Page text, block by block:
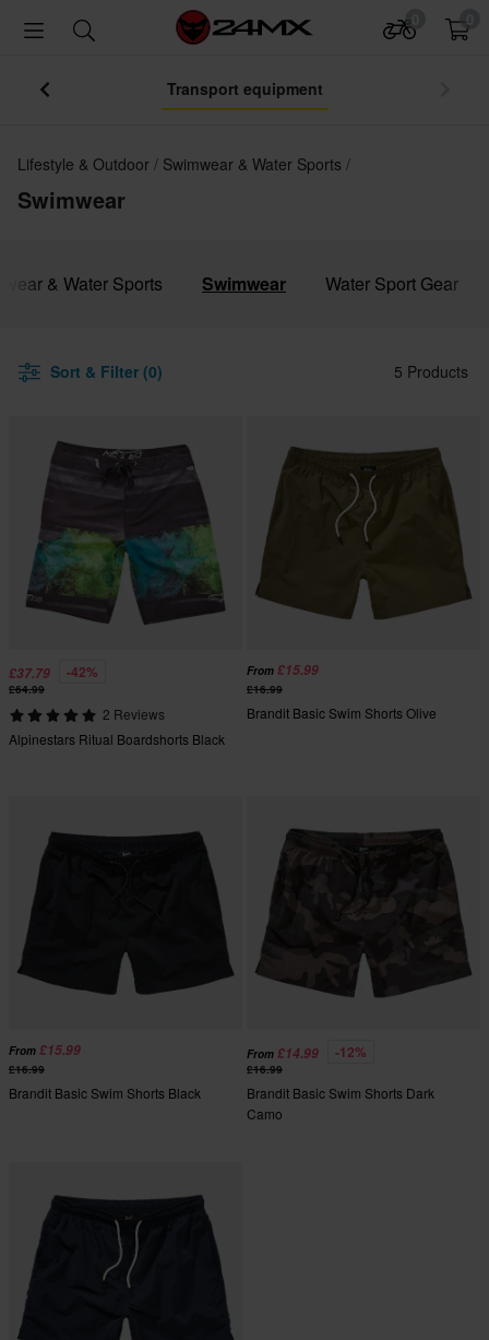
Transport equipment
Lifestyle & Outdoor Swimwear & Water Sports
Swimwear
& Water Sports Swimwear Water Sport Gear
Sort & Filter (0) 5 Products
£37.79 -42%
£64.99
2 Reviews
Alpinestars Ritual Boardshorts Black
From £15.99
£16.99
Brandit Basic Swim Shorts Olive
From £15.99
£16.99
Brandit Basic Swim Shorts Black
From £14.99 -12%
£16.99
Brandit Basic Swim Shorts Dark
Camo